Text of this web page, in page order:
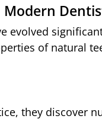
Modern
evolved
of natural
they discover